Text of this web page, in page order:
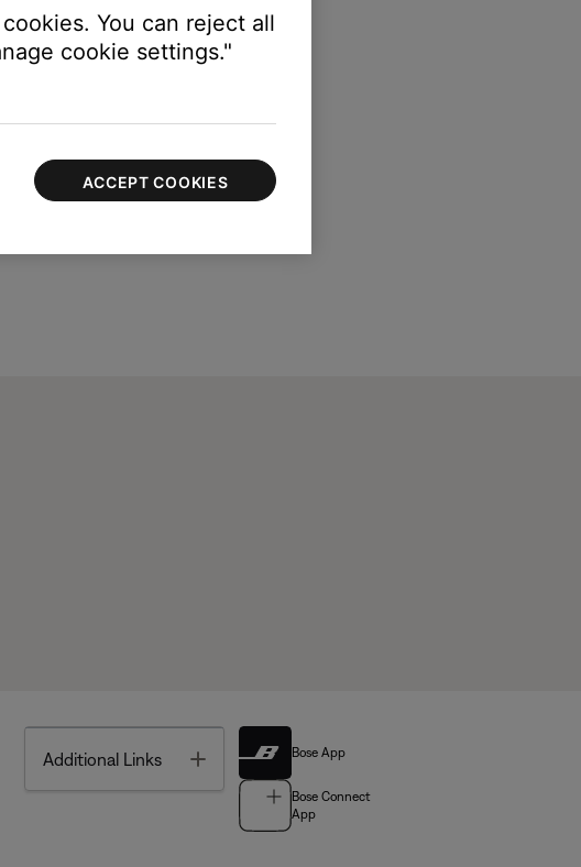
Additional Links Toggle Bose App
Bose Connect
App
You can reject all
cookie settings."
ACCEPT COOKIES